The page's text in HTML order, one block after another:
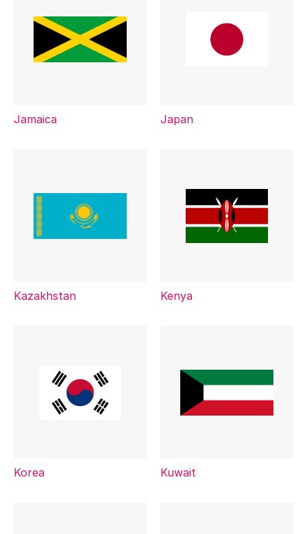
Jamaica Japan
Kazakhstan Kenya
Korea Kuwait